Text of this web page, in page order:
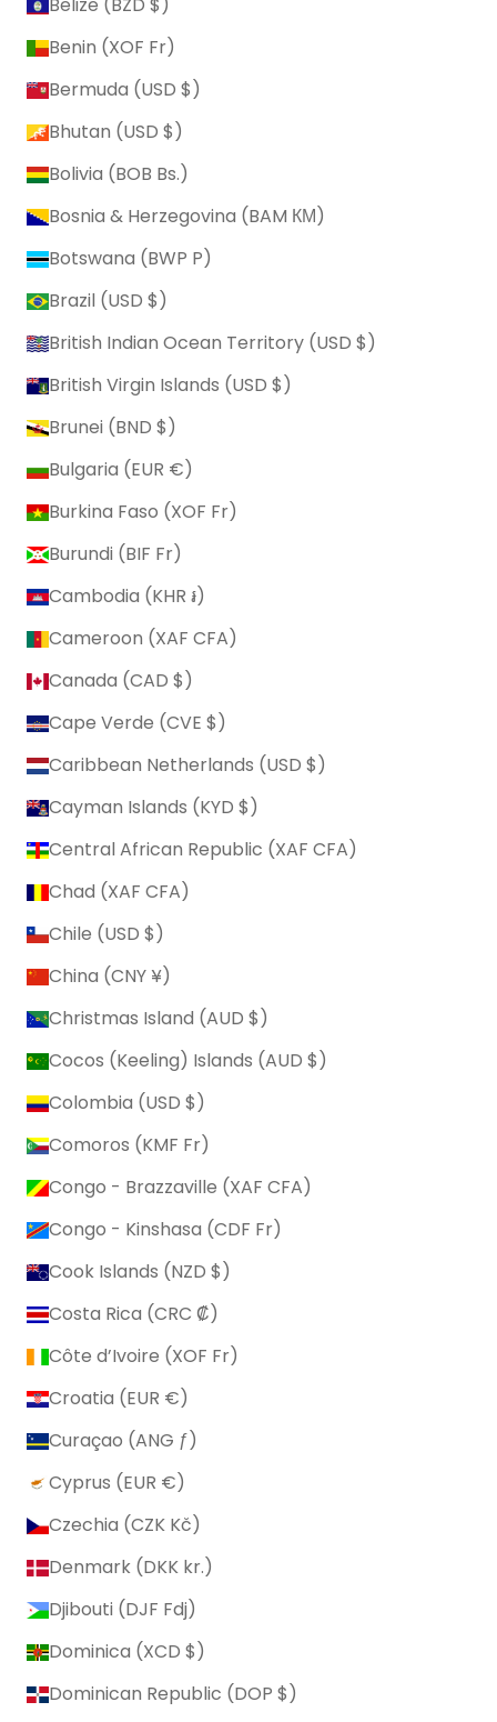
Belize (BZD $)
Benin (XOF Fr)
Bermuda (USD $)
Bhutan (USD $)
Bolivia (BOB Bs.)
Bosnia & Herzegovina (BAM КМ)
Botswana (BWP P)
Brazil (USD $)
British Indian Ocean Territory (USD $)
British Virgin Islands (USD $)
Brunei (BND $)
Bulgaria (EUR €)
Burkina Faso (XOF Fr)
Burundi (BIF Fr)
Cambodia (KHR ៛)
Cameroon (XAF CFA)
Canada (CAD $)
Cape Verde (CVE $)
Caribbean Netherlands (USD $)
Cayman Islands (KYD $)
Central African Republic (XAF CFA)
Chad (XAF CFA)
Chile (USD $)
China (CNY ¥)
Christmas Island (AUD $)
Cocos (Keeling) Islands (AUD $)
Colombia (USD $)
Comoros (KMF Fr)
Congo - Brazzaville (XAF CFA)
Congo - Kinshasa (CDF Fr)
Cook Islands (NZD $)
Costa Rica (CRC ₡)
Côte d’Ivoire (XOF Fr)
Croatia (EUR €)
Curaçao (ANG ƒ)
Cyprus (EUR €)
Czechia (CZK Kč)
Denmark (DKK kr.)
Djibouti (DJF Fdj)
Dominica (XCD $)
Dominican Republic (DOP $)